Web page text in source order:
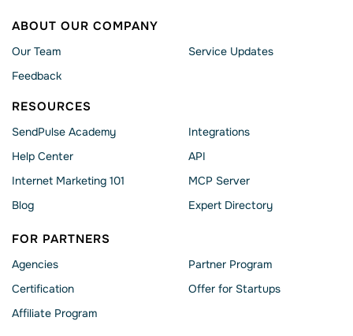
ABOUT OUR COMPANY
Our Team
Feedback
Service Updates
RESOURCES
SendPulse Academy
Help Сenter
Internet Marketing 101
Blog
Integrations
API
MCP Server
Expert Directory
FOR PARTNERS
Agencies
Сertification
Affiliate Program
Partner Program
Offer for Startups